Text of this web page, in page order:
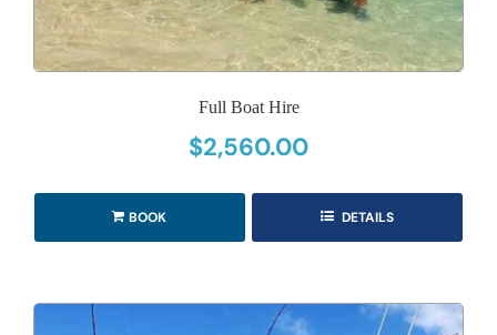
Full Boat Hire
$2,560.00
BOOK DETAILS